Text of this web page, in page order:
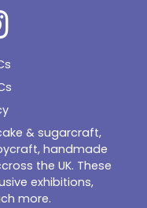
& sugarcraft,
handmade
the UK. These
exhibitions,
more.